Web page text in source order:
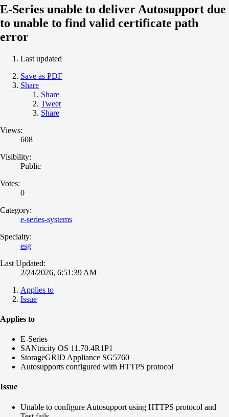
E-Series unable to deliver Autosupport due
to unable to find valid certificate path
error
Last updated
Save as PDF
Share
Share
Tweet
Share
Views:
608
Visibility:
Public
Votes:
0
Category:
e-series-systems
Specialty:
esg
Last Updated:
2/24/2026, 6:51:39 AM
Applies to
Issue
Applies to
E-Series
SANtricity OS 11.70.4R1P1
StorageGRID Appliance SG5760
Autosupports configured with HTTPS protocol
Issue
Unable to configure Autosupport using HTTPS protocol and